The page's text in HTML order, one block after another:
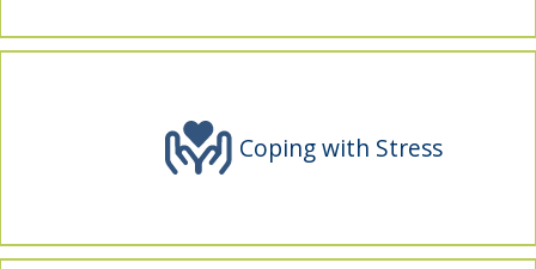
Coping with Stress